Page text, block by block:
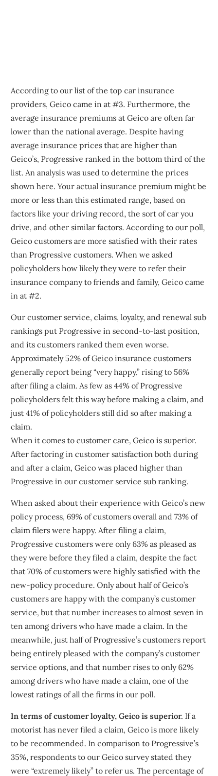
According to our list of the top car insurance
providers, Geico came in at #3. Furthermore, the
average insurance premiums at Geico are often far
lower than the national average. Despite having
average insurance prices that are higher than
Geico’s, Progressive ranked in the bottom third of the
list. An analysis was used to determine the prices
shown here. Your actual insurance premium might be
more or less than this estimated range, based on
factors like your driving record, the sort of car you
drive, and other similar factors. According to our poll,
Geico customers are more satisfied with their rates
than Progressive customers. When we asked
policyholders how likely they were to refer their
insurance company to friends and family, Geico came
in at #2.
Our customer service, claims, loyalty, and renewal sub
rankings put Progressive in second-to-last position,
and its customers ranked them even worse.
Approximately 52% of Geico insurance customers
generally report being “very happy,” rising to 56%
after filing a claim. As few as 44% of Progressive
policyholders felt this way before making a claim, and
just 41% of policyholders still did so after making a
claim.
When it comes to customer care, Geico is superior.
After factoring in customer satisfaction both during
and after a claim, Geico was placed higher than
Progressive in our customer service sub ranking.
When asked about their experience with Geico’s new
policy process, 69% of customers overall and 73% of
claim filers were happy. After filing a claim,
Progressive customers were only 63% as pleased as
they were before they filed a claim, despite the fact
that 70% of customers were highly satisfied with the
new-policy procedure. Only about half of Geico’s
customers are happy with the company’s customer
service, but that number increases to almost seven in
ten among drivers who have made a claim. In the
meanwhile, just half of Progressive’s customers report
being entirely pleased with the company’s customer
service options, and that number rises to only 62%
among drivers who have made a claim, one of the
lowest ratings of all the firms in our poll.
In terms of customer loyalty, Geico is superior. If a
motorist has never filed a claim, Geico is more likely
to be recommended. In comparison to Progressive’s
35%, respondents to our Geico survey stated they
were “extremely likely” to refer us. The percentage of